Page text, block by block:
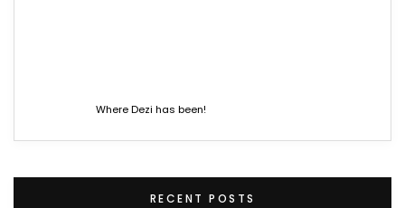
Where Dezi has been!
RECENT POSTS